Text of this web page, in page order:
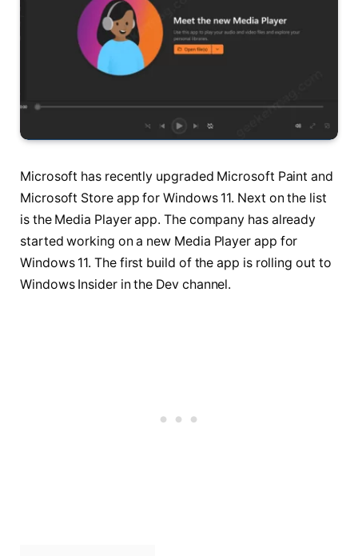
Microsoft has recently upgraded Microsoft Paint and
Microsoft Store app for Windows 11. Next on the list
is the Media Player app. The company has already
started working on a new Media Player app for
Windows 11. The first build of the app is rolling out to
Windows Insider in the Dev channel.